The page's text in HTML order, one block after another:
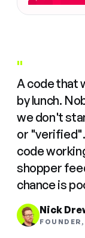
"
A code that
by lunch.
we don't
or
code
shopper
chance is
Nick